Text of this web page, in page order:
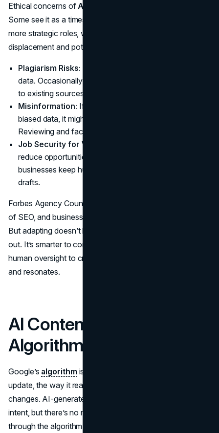
Ethical concerns of AI
Some see it as a timesaver that frees human writers for
more strategic roles, while others worry about job
displacement and potential misinformation.
Plagiarism Risks:
data. Occasionally, it may produce text strikingly similar
to existing sources. Always run a plagiarism check.
Misinformation: If an AI is trained on outdated or
biased data, it might produce flawed content.
Reviewing and fact-checking is essential.
Job Security for Writers:
reduce opportunities for human writers. Still, many
businesses keep human editors on board to refine AI
drafts.
Forbes Agency Council mentions, “AI is driving the future
of SEO, and businesses must adapt to stay competitive.”
But adapting doesn’t have to mean kicking all the writers
out. It’s smarter to combine the best parts of AI with
human oversight to craft material that informs, persuades,
and resonates.
AI Content and Google
Algorithm Updates
Google’s algorithm is anything but static. With each
update, the way it reads, ranks, and displays content
changes. AI-generated content can rank if it meets user
intent, but there’s no magic pass that guarantees you’ll sail
through the algorithm unscathed. Overreliance on AI